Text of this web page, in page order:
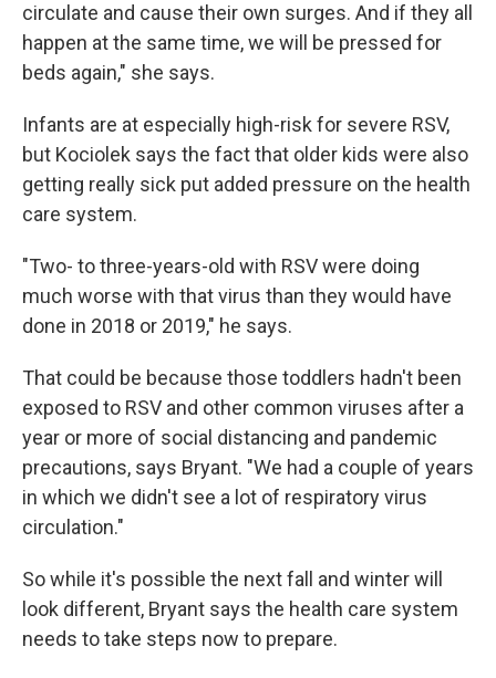
circulate and cause their own surges. And if they all
happen at the same time, we will be pressed for
beds again," she says.
Infants are at especially high-risk for severe RSV,
but Kociolek says the fact that older kids were also
getting really sick put added pressure on the health
care system.
"Two- to three-years-old with RSV were doing
much worse with that virus than they would have
done in 2018 or 2019," he says.
That could be because those toddlers hadn't been
exposed to RSV and other common viruses after a
year or more of social distancing and pandemic
precautions, says Bryant. "We had a couple of years
in which we didn't see a lot of respiratory virus
circulation."
So while it's possible the next fall and winter will
look different, Bryant says the health care system
needs to take steps now to prepare.